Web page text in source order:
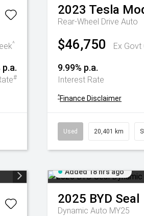
^
p.a.
#
2023 Tesla
Rear-Wheel Drive Auto
$46,750 Ex Govt
9.99% p.a.
Interest Rate
^Finance Disclaimer
Used 20,401 km
Added 18 hrs ago
2025 BYD Seal
Dynamic Auto MY25